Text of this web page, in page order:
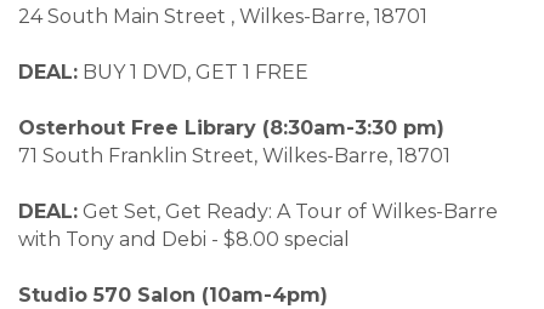
24 South Main Street , Wilkes-Barre, 18701
DEAL: BUY 1 DVD, GET 1 FREE
Osterhout Free Library (8:30am-3:30 pm)
71 South Franklin Street, Wilkes-Barre, 18701
DEAL: Get Set, Get Ready: A Tour of Wilkes-Barre
with Tony and Debi - $8.00 special
Studio 570 Salon (10am-4pm)